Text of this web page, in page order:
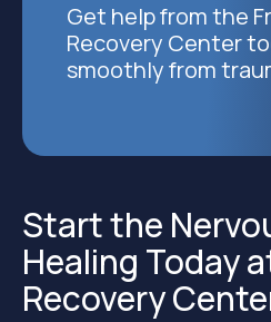
Get help from the
Recovery Center
smoothly from
Start the
Healing Today
Recovery